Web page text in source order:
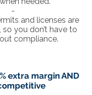
-
and licenses are
you don’t have to
compliance.
extra margin AND